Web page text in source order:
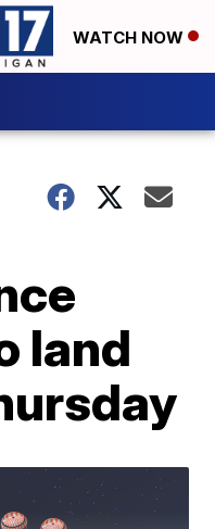
WATCH NOW
land